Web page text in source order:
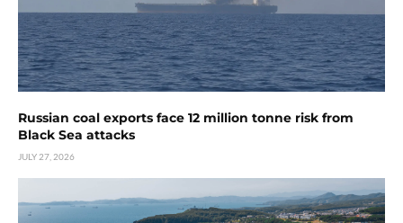
Russian coal exports face 12 million tonne risk from
Black Sea attacks
JULY 27, 2026